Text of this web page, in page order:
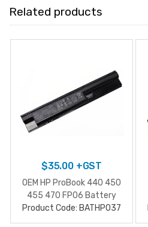
Related products
$35.00+GST
OEM HP ProBook 440 450
455 470 FP06 Battery
Product Code: BATHP037